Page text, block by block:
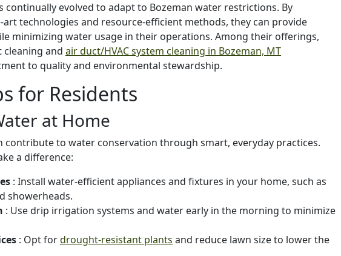
continually evolved to adapt to Bozeman water restrictions. By
technologies and resource-efficient methods, they can provide
minimizing water usage in their operations. Among their offerings,
cleaning and air duct/HVAC system cleaning in Bozeman, MT
to quality and environmental stewardship.
for Residents
at Home
contribute to water conservation through smart, everyday practices.
a difference:
: Install water-efficient appliances and fixtures in your home, such as
showerheads.
: Use drip irrigation systems and water early in the morning to minimize
: Opt fordrought-resistant plants and reduce lawn size to lower the